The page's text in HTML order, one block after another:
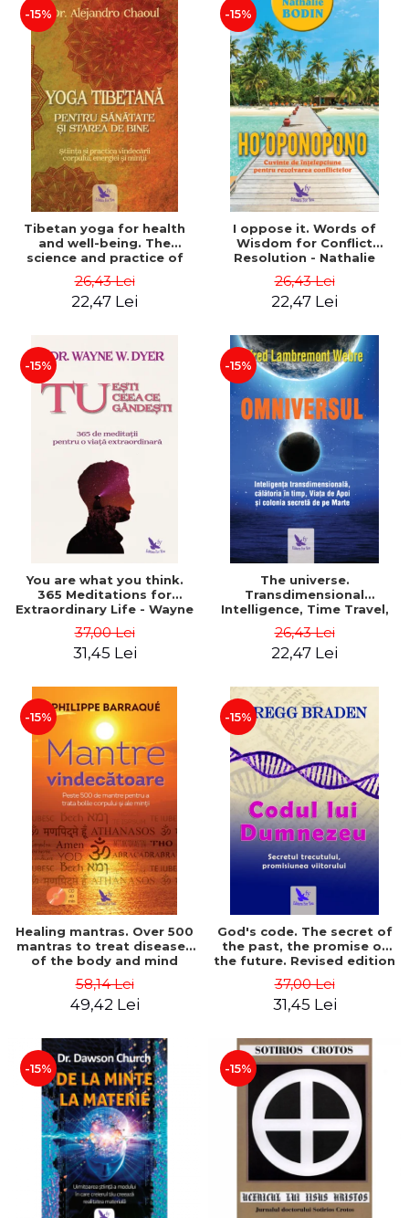
-15%
Tibetan yoga for health
and well-being. The
science and practice of
and mind - Dr. Alejandro
Chaoul
26,43 Lei
22,47 Lei
-15%
I oppose it. Words of
Wisdom for Conflict
Resolution - Nathalie
26,43 Lei
22,47 Lei
-15%
You are what you think.
365 Meditations for
Extraordinary Life - Wayne
37,00 Lei
31,45 Lei
-15%
The universe.
Transdimensional
Intelligence, Time Travel,
Secret Colony on Mars -
Alfred Lambremont Webre
26,43 Lei
22,47 Lei
-15%
Healing mantras. Over 500
mantras to treat diseases
of the body and mind
Barraqué
58,14 Lei
49,42 Lei
-15%
God's code. The secret of
the past, the promise of
the future. Revised edition
37,00 Lei
31,45 Lei
-15% -15%